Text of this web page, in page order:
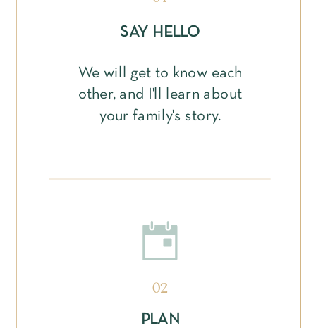
We will get to know each
other, and I'll learn about
your family's story.
PLAN
SAY HELLO
02